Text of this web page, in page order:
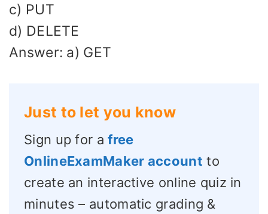
c) PUT
d) DELETE
Answer: a) GET
Just to let you know
Sign up for afree
OnlineExamMaker account to
create an interactive online quiz in
minutes – automatic grading &